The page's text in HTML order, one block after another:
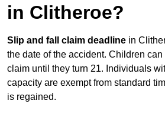
in Clitheroe?
Slip and fall claim deadline in
the date of the accident. Children can
claim until they turn 21. Individuals
capacity are exempt from standard
is regained.